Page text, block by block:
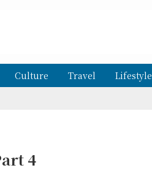
Culture Travel Lifestyle
4